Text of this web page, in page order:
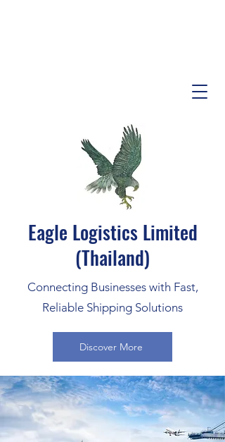
Eagle Logistics Limited
(Thailand)
Connecting Businesses with Fast,
Reliable Shipping Solutions
Discover More